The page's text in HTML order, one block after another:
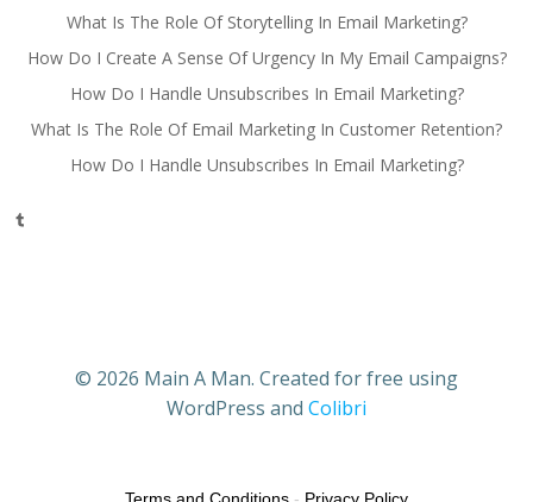
What Is The Role Of Storytelling In Email Marketing?
How Do I Create A Sense Of Urgency In My Email Campaigns?
How Do I Handle Unsubscribes In Email Marketing?
What Is The Role Of Email Marketing In Customer Retention?
How Do I Handle Unsubscribes In Email Marketing?
Tumblr
© 2026 Main A Man. Created for free using
WordPress and Colibri